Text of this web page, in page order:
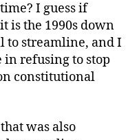
I guess if
is the 1990s down
to streamline, and I
in refusing to stop
constitutional
was also